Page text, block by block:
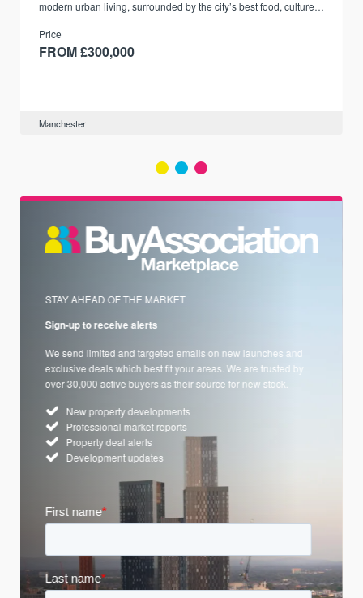
modern urban living, surrounded by the city’s best food, culture,
Price
FROM £300,000
Manchester
STAY AHEAD OF THE MARKET
Sign-up to receive alerts
We send limited and targeted emails on new launches and
exclusive deals which best fit your areas. We are trusted by
over 30,000 active buyers as their source for new stock.
New property developments
Professional market reports
Property deal alerts
Development updates